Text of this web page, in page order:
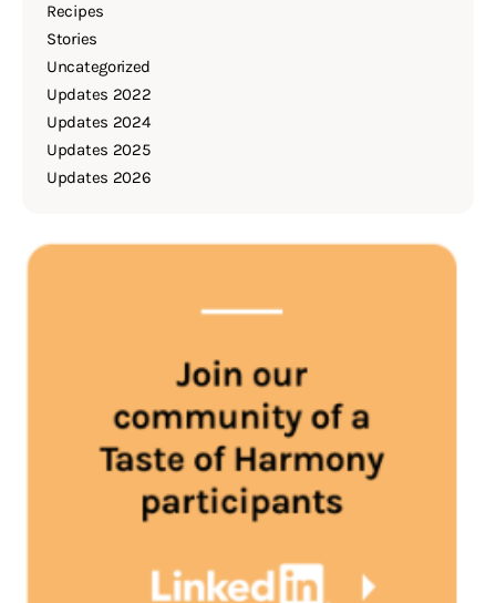
Recipes
Stories
Uncategorized
Updates 2022
Updates 2024
Updates 2025
Updates 2026